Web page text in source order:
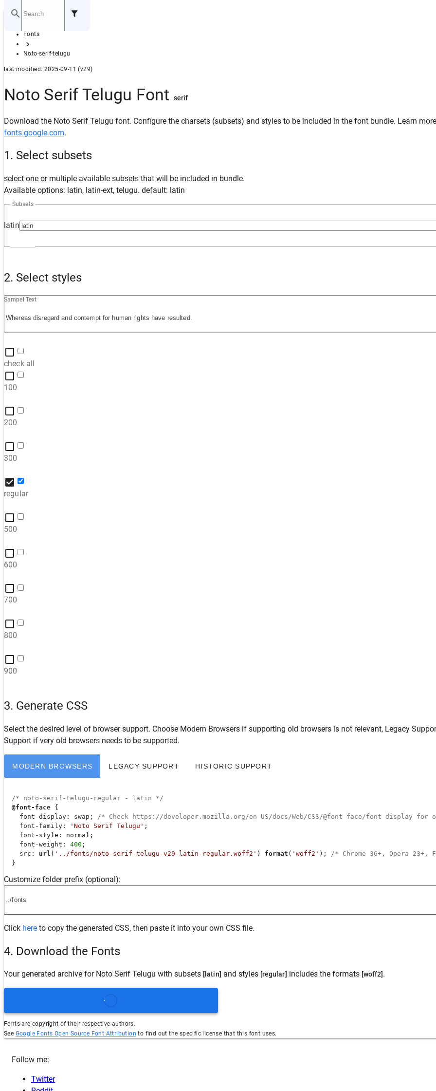
GITHUB
Home
Fonts
Noto-serif-telugu
last modified: 2025-09-11 (v29)
Noto Serif Telugu Font serif
Download the Noto Serif Telugu font. Configure the charsets (subsets) and styles to be included in the font bundle. Learn
fonts.google.com.
1. Select subsets
select one or multiple available subsets that will be included in bundle.
Available options: latin, latin-ext, telugu. default: latin
latin
Subsets
2. Select styles
Sampel Text
check all
100
200
300
regular
500
600
700
800
900
3. Generate CSS
Select the desired level of browser support. Choose Modern Browsers if supporting old browsers is not relevant, Legacy
Support if very old browsers needs to be supported.
MODERN BROWSERS LEGACY SUPPORT HISTORIC SUPPORT
/* noto-serif-telugu-regular - latin */
@font-face {
font-display : swap;
/* Check https://developer.mozilla.org/en-US/docs/Web/CSS/@font-face/font-display
font-family : 'Noto Serif Telugu' ;
font-style : normal;
font-weight : 400 ;
src : url ( '../fonts/noto-serif-telugu-v29-latin-regular.woff2' ) format ( 'woff2' );
/* Chrome 36+, Opera
  }
Customize folder prefix (optional):
Click here to copy the generated CSS, then paste it into your own CSS file.
4. Download the Fonts
Your generated archive for Noto Serif Telugu with subsets [latin] and styles [regular] includes the formats [woff2].
Fonts are copyright of their respective authors.
See Google Fonts Open Source Font Attribution to find out the specific license that this font uses.
Follow me:
Twitter